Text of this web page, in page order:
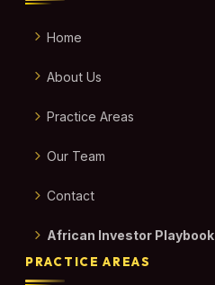
Home
About Us
Practice Areas
Our Team
Contact
African Investor Playbook
PRACTICE AREAS